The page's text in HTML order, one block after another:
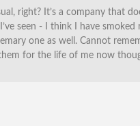
right? It’s a company that
seen - I think I have smoked
one as well. Cannot
for the life of me now